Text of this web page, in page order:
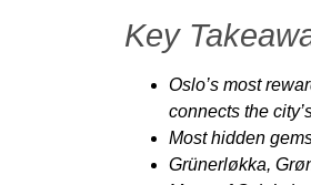
Key
Oslo’s most
connects the
Most hidden
Grünerløkka,